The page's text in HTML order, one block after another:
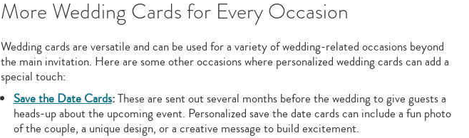
More Wedding Cards for Every Occasion
Wedding cards are versatile and can be used for a variety of wedding-related occasions beyond
the main invitation. Here are some other occasions where personalized wedding cards can add a
special touch:
Save the Date Cards:These are sent out several months before the wedding to give guests a
heads-up about the upcoming event. Personalized save the date cards can include a fun photo
of the couple, a unique design, or a creative message to build excitement.